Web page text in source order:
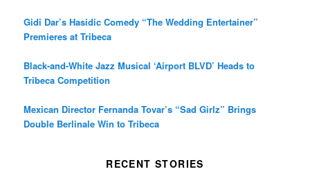
Gidi Dar’s Hasidic Comedy “The Wedding Entertainer”
Premieres at Tribeca
Black-and-White Jazz Musical ‘Airport BLVD’ Heads to
Tribeca Competition
Mexican Director Fernanda Tovar’s “Sad Girlz” Brings
Double Berlinale Win to Tribeca
RECENT STORIES